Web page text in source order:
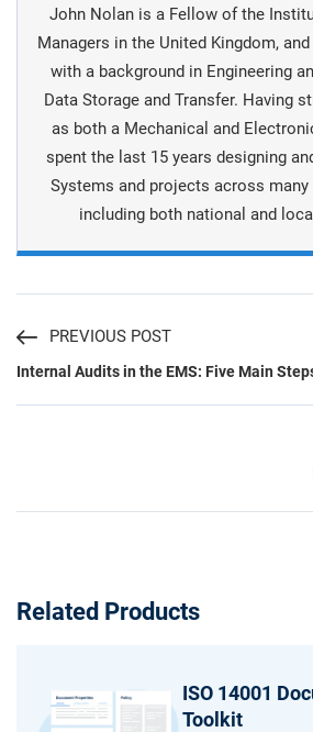
John Nolan is a Fellow of the
Managers in the United Kingdom,
with a background in Engineering
Data Storage and Transfer. Having
as both a Mechanical and
spent the last 15 years designing
Systems and projects across
including both national and
PREVIOUS POST
Internal Audits in the EMS: Five Main
Related Products
ISO 14001
Toolkit